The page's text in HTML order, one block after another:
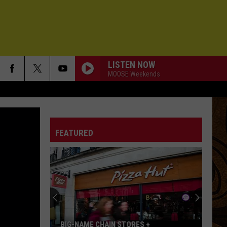
LISTEN NOW
MOOSE Weekends
FEATURED
BIG-NAME CHAIN STORES +